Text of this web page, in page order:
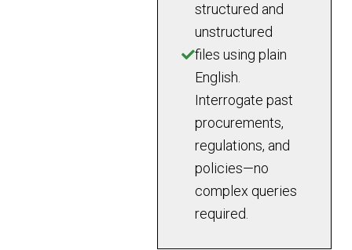
structured and
unstructured
files using plain
English.
Interrogate past
procurements,
regulations, and
policies—no
complex queries
required.